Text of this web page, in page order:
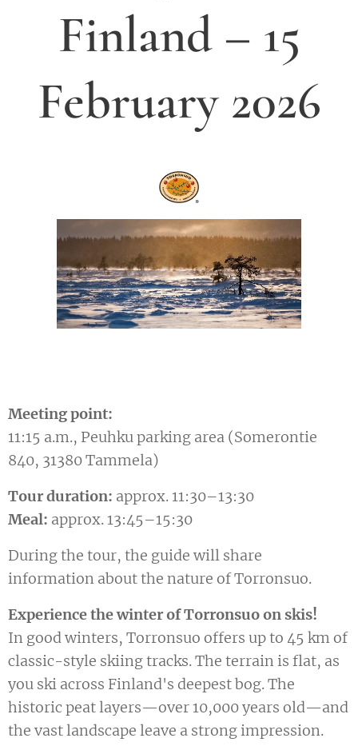
Finland– 15
February 2026
Meeting point:
11:15 a.m., Peuhku parking area (Somerontie
840, 31380 Tammela)
Tour duration: approx. 11:30–13:30
Meal: approx. 13:45–15:30
During the tour, the guide will share
information about the nature of Torronsuo.
Experience the winter of Torronsuo on skis!
In good winters, Torronsuo offers up to 45 km of
classic-style skiing tracks. The terrain is flat, as
you ski across Finland's deepest bog. The
historic peat layers—over 10,000 years old—and
the vast landscape leave a strong impression.